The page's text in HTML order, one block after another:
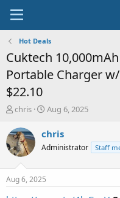
Hot Deals
Cuktech
Portable Charger
$22.10
T
r
e
a
t
chris
S
a
t
Aug 6, 2025
chris
Administrator Staff
Aug 6, 2025